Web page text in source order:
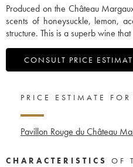
Produced on the Château
scents of honeysuckle, lemon,
structure. This is a superb wine
CONSULT PRICE
PRICE ESTIMATE
Pavillon Rouge du Château
CHARACTERISTICS OF